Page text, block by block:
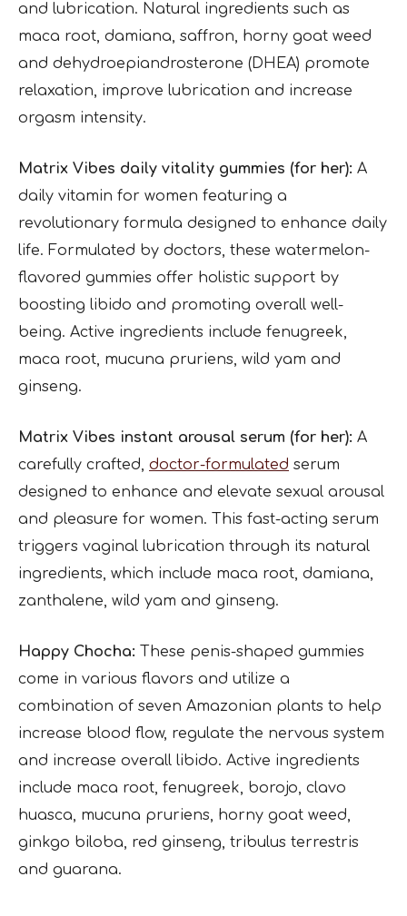
and lubrication. Natural ingredients such as
maca root, damiana, saffron, horny goat weed
and dehydroepiandrosterone (DHEA) promote
relaxation, improve lubrication and increase
orgasm intensity.
Matrix Vibes daily vitality gummies (for her): A
daily vitamin for women featuring a
revolutionary formula designed to enhance daily
life. Formulated by doctors, these watermelon-
flavored gummies offer holistic support by
boosting libido and promoting overall well-
being. Active ingredients include fenugreek,
maca root, mucuna pruriens, wild yam and
ginseng.
Matrix Vibes instant arousal serum (for her): A
carefully crafted, doctor-formulated serum
designed to enhance and elevate sexual arousal
and pleasure for women. This fast-acting serum
triggers vaginal lubrication through its natural
ingredients, which include maca root, damiana,
zanthalene, wild yam and ginseng.
Happy Chocha: These penis-shaped gummies
come in various flavors and utilize a
combination of seven Amazonian plants to help
increase blood flow, regulate the nervous system
and increase overall libido. Active ingredients
include maca root, fenugreek, borojo, clavo
huasca, mucuna pruriens, horny goat weed,
ginkgo biloba, red ginseng, tribulus terrestris
and guarana.